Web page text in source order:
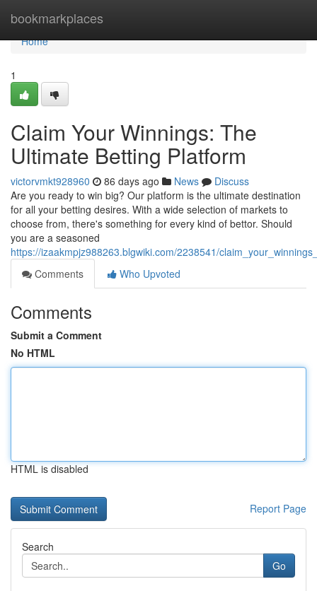
bookmarkplaces
Home
Home
1
Claim Your Winnings: The
Ultimate Betting Platform
victorvmkt928960 86 days ago News
Discuss
Are you ready to win big? Our platform is the ultimate destination
for all your betting desires. With a wide selection of markets to
choose from, there's something for every kind of bettor. Should
you are a seasoned
https://izaakmpjz988263.blgwiki.com/2238541/
Comments
Who Upvoted
Comments
Submit a Comment
No HTML
HTML is disabled
Report Page
Search
Go